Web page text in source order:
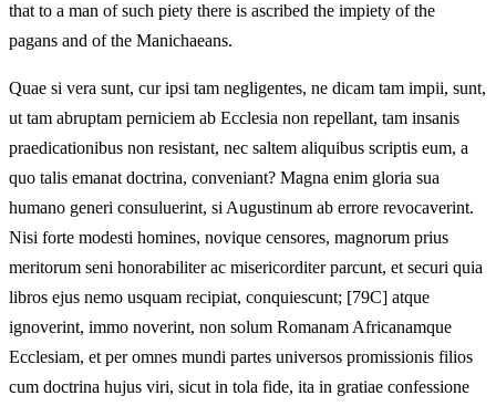
that to a man of such piety there is ascribed the impiety of the
pagans and of the Manichaeans.
Quae si vera sunt, cur ipsi tam negligentes, ne dicam tam impii, sunt,
ut tam abruptam perniciem ab Ecclesia non repellant, tam insanis
praedicationibus non resistant, nec saltem aliquibus scriptis eum, a
quo talis emanat doctrina, conveniant? Magna enim gloria sua
humano generi consuluerint, si Augustinum ab errore revocaverint.
Nisi forte modesti homines, novique censores, magnorum prius
meritorum seni honorabiliter ac misericorditer parcunt, et securi quia
libros ejus nemo usquam recipiat, conquiescunt; [79C] atque
ignoverint, immo noverint, non solum Romanam Africanamque
Ecclesiam, et per omnes mundi partes universos promissionis filios
cum doctrina hujus viri, sicut in tola fide, ita in gratiae confessione